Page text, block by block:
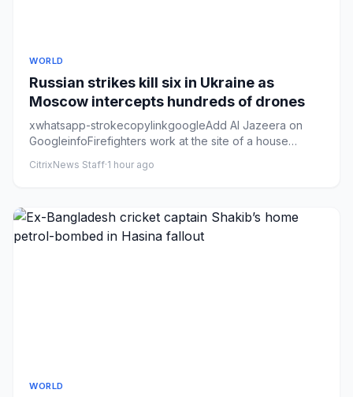
WORLD
Russian strikes kill six in Ukraine as
Moscow intercepts hundreds of drones
xwhatsapp-strokecopylinkgoogleAdd Al Jazeera on
GoogleinfoFirefighters work at the site of a house
CitrixNews Staff·1 hour ago
WORLD